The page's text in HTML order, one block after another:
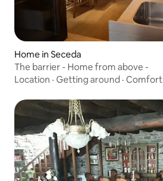
Home in Seceda
The barrier - Home from above -
Location · Getting around · Comfort